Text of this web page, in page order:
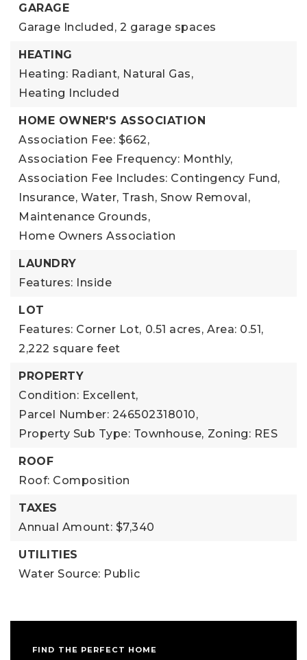
GARAGE
Garage Included, 2 garage spaces
HEATING
Heating: Radiant, Natural Gas,
Heating Included
HOME OWNER'S ASSOCIATION
Association Fee: $662,
Association Fee Frequency: Monthly,
Association Fee Includes: Contingency Fund,
Insurance, Water, Trash, Snow Removal,
Maintenance Grounds,
Home Owners Association
LAUNDRY
Features: Inside
LOT
Features: Corner Lot, 0.51 acres, Area: 0.51,
2,222 square feet
PROPERTY
Condition: Excellent,
Parcel Number: 246502318010,
Property Sub Type: Townhouse, Zoning: RES
ROOF
Roof: Composition
TAXES
Annual Amount: $7,340
UTILITIES
Water Source: Public
FIND THE PERFECT HOME